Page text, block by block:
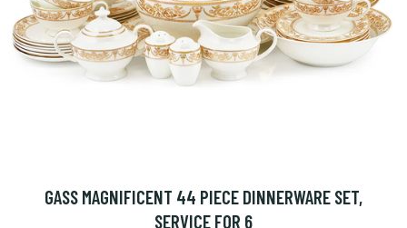
GASS MAGNIFICENT 44 PIECE DINNERWARE SET,
SERVICE FOR 6